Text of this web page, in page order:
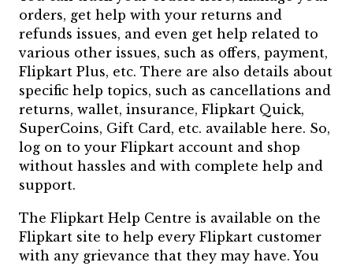
orders, get help with your returns and
refunds issues, and even get help related to
various other issues, such as offers, payment,
Flipkart Plus, etc. There are also details about
specific help topics, such as cancellations and
returns, wallet, insurance, Flipkart Quick,
SuperCoins, Gift Card, etc. available here. So,
log on to your Flipkart account and shop
without hassles and with complete help and
support.
The Flipkart Help Centre is available on the
Flipkart site to help every Flipkart customer
with any grievance that they may have. You